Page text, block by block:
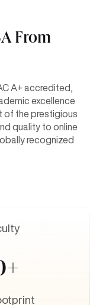
From
A+ accredited,
excellence
of the prestigious
quality to online
recognized